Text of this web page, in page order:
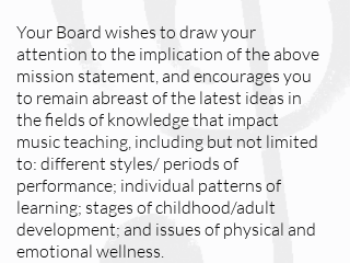
Your Board wishes to draw your
attention to the implication of the above
mission statement, and encourages you
to remain abreast of the latest ideas in
the fields of knowledge that impact
music teaching, including but not limited
to: different styles/ periods of
performance; individual patterns of
learning; stages of childhood/adult
development; and issues of physical and
emotional wellness.